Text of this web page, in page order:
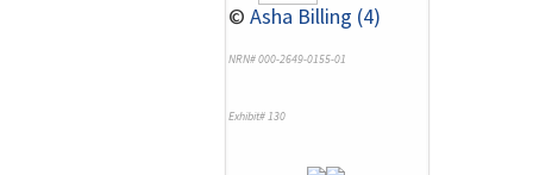
© Asha Billing (4)
NRN# 000-2649-0155-01
Exhibit# 130